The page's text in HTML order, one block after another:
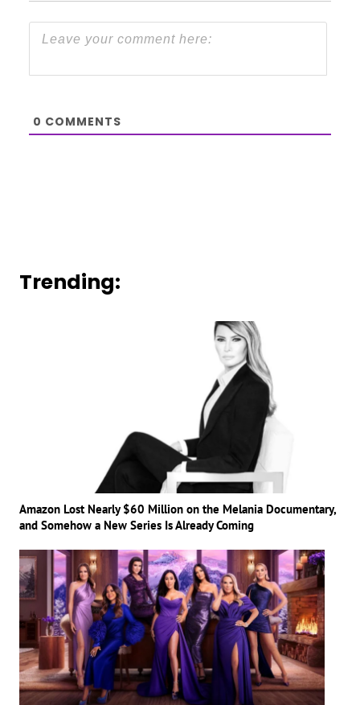
0 COMMENTS
Trending:
Amazon Lost Nearly $60 Million on the Melania Documentary,
and Somehow a New Series Is Already Coming